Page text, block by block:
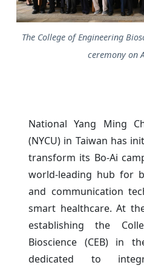
The College of Engineering
ceremony on
National Yang Ming
(NYCU) in Taiwan has
transform its Bo-Ai
world-leading hub for
and communication
smart healthcare. At
establishing the
Bioscience (CEB) in
dedicated to